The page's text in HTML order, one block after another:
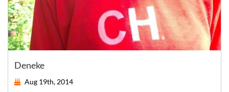
Deneke
Aug 19th, 2014